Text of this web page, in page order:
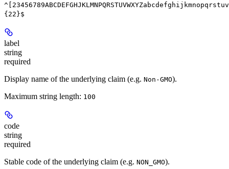
{22}$
label
string
required
Display name of the underlying claim (e.g. Non-GMO).
Maximum string length: 100
code
string
required
Stable code of the underlying claim (e.g. NON_GMO).